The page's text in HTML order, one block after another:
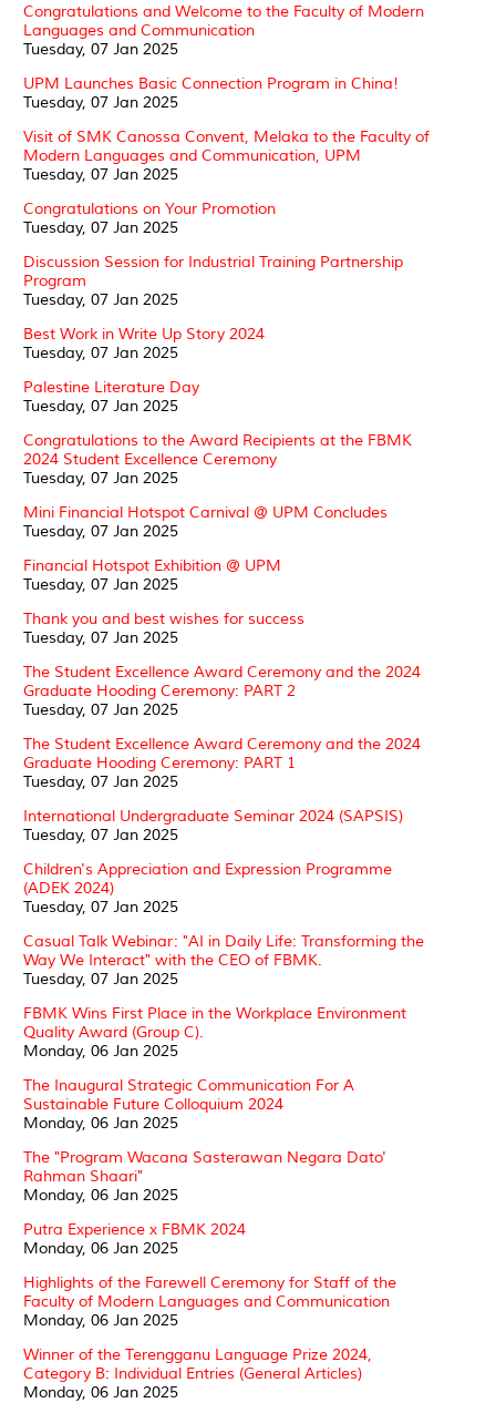
Congratulations and Welcome to the Faculty of Modern
Languages and Communication
Tuesday, 07 Jan 2025
UPM Launches Basic Connection Program in China!
Tuesday, 07 Jan 2025
Visit of SMK Canossa Convent, Melaka to the Faculty of
Modern Languages and Communication, UPM
Tuesday, 07 Jan 2025
Congratulations on Your Promotion
Tuesday, 07 Jan 2025
Discussion Session for Industrial Training Partnership
Program
Tuesday, 07 Jan 2025
Best Work in Write Up Story 2024
Tuesday, 07 Jan 2025
Palestine Literature Day
Tuesday, 07 Jan 2025
Congratulations to the Award Recipients at the FBMK
2024 Student Excellence Ceremony
Tuesday, 07 Jan 2025
Mini Financial Hotspot Carnival @ UPM Concludes
Tuesday, 07 Jan 2025
Financial Hotspot Exhibition @ UPM
Tuesday, 07 Jan 2025
Thank you and best wishes for success
Tuesday, 07 Jan 2025
The Student Excellence Award Ceremony and the 2024
Graduate Hooding Ceremony: PART 2
Tuesday, 07 Jan 2025
The Student Excellence Award Ceremony and the 2024
Graduate Hooding Ceremony: PART 1
Tuesday, 07 Jan 2025
International Undergraduate Seminar 2024 (SAPSIS)
Tuesday, 07 Jan 2025
Children's Appreciation and Expression Programme
(ADEK 2024)
Tuesday, 07 Jan 2025
Casual Talk Webinar: "AI in Daily Life: Transforming the
Way We Interact" with the CEO of FBMK.
Tuesday, 07 Jan 2025
FBMK Wins First Place in the Workplace Environment
Quality Award (Group C).
Monday, 06 Jan 2025
The Inaugural Strategic Communication For A
Sustainable Future Colloquium 2024
Monday, 06 Jan 2025
The "Program Wacana Sasterawan Negara Dato'
Rahman Shaari"
Monday, 06 Jan 2025
Putra Experience x FBMK 2024
Monday, 06 Jan 2025
Highlights of the Farewell Ceremony for Staff of the
Faculty of Modern Languages and Communication
Monday, 06 Jan 2025
Winner of the Terengganu Language Prize 2024,
Category B: Individual Entries (General Articles)
Monday, 06 Jan 2025